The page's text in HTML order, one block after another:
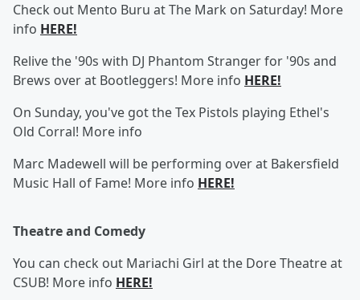
Check out Mento Buru at The Mark on Saturday! More
info HERE!
Relive the '90s with DJ Phantom Stranger for '90s and
Brews over at Bootleggers! More info HERE!
On Sunday, you've got the Tex Pistols playing Ethel's
Old Corral! More info
Marc Madewell will be performing over at Bakersfield
Music Hall of Fame! More info HERE!
Theatre and Comedy
You can check out Mariachi Girl at the Dore Theatre at
CSUB! More info HERE!